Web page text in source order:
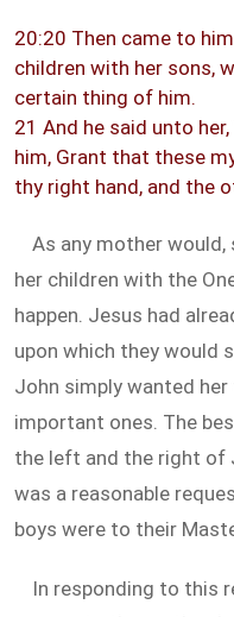
20:20 Then came to
children with her sons,
certain thing of him.
21 And he said unto
him, Grant that these
thy right hand, and the
As any mother
her children with the
happen. Jesus had
upon which they would
John simply wanted
important ones. The
the left and the right of
was a reasonable
boys were to their
In responding to this